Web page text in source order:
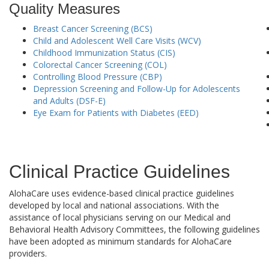
Quality Measures
Breast Cancer Screening (BCS)
Child and Adolescent Well Care Visits (WCV)
Childhood Immunization Status (CIS)
Colorectal Cancer Screening (COL)
Controlling Blood Pressure (CBP)
Depression Screening and Follow-Up for Adolescents
and Adults (DSF-E)
Eye Exam for Patients with Diabetes (EED)
Clinical Practice Guidelines
AlohaCare uses evidence-based clinical practice guidelines
developed by local and national associations. With the
assistance of local physicians serving on our Medical and
Behavioral Health Advisory Committees, the following guidelines
have been adopted as minimum standards for AlohaCare
providers.